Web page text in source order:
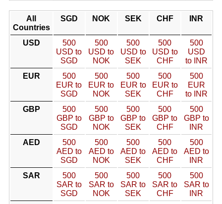
All
Countries
SGD NOK SEK CHF INR
USD
500
USD to
SGD
500
USD to
NOK
500
USD to
SEK
500
USD to
CHF
500
USD
to INR
EUR
500
EUR to
SGD
500
EUR to
NOK
500
EUR to
SEK
500
EUR to
CHF
500
EUR
to INR
GBP
500
GBP to
SGD
500
GBP to
NOK
500
GBP to
SEK
500
GBP to
CHF
500
GBP to
INR
AED
500
AED to
SGD
500
AED to
NOK
500
AED to
SEK
500
AED to
CHF
500
AED to
INR
SAR
500
SAR to
SGD
500
SAR to
NOK
500
SAR to
SEK
500
SAR to
CHF
500
SAR to
INR